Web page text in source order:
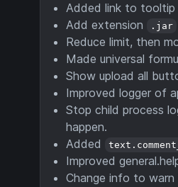
Added link to tooltip
Add extension
.jar
Reduce limit, then
Made universal
Show upload all
Improved logger of
Stop child process
happen.
Added
Improved
Change info to